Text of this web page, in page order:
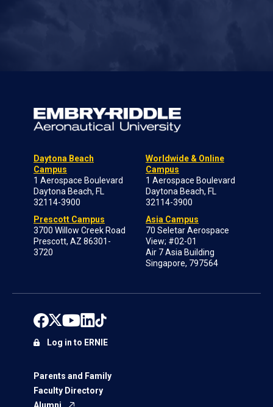
Daytona Beach
Campus
1 Aerospace Boulevard
Daytona Beach, FL
32114-3900
Prescott Campus
3700 Willow Creek Road
Prescott, AZ 86301-
3720
Worldwide & Online
Campus
1 Aerospace Boulevard
Daytona Beach, FL
32114-3900
Asia Campus
70 Seletar Aerospace
View; #02-01
Air 7 Asia Building
Singapore, 797564
Parents and Family
Faculty Directory
Alumni
Log in to ERNIE